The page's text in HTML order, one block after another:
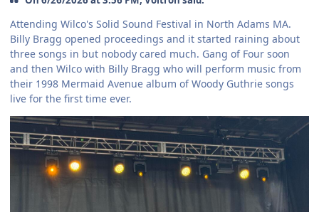
Attending Wilco's Solid Sound Festival in North Adams MA.
Billy Bragg opened proceedings and it started raining about
three songs in but nobody cared much. Gang of Four soon
and then Wilco with Billy Bragg who will perform music from
their 1998 Mermaid Avenue album of Woody Guthrie songs
live for the first time ever.